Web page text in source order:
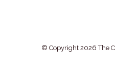
© Copyright 2026 The